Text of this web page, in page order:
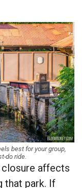
best for your group,
do ride.
closure affects
that park. If